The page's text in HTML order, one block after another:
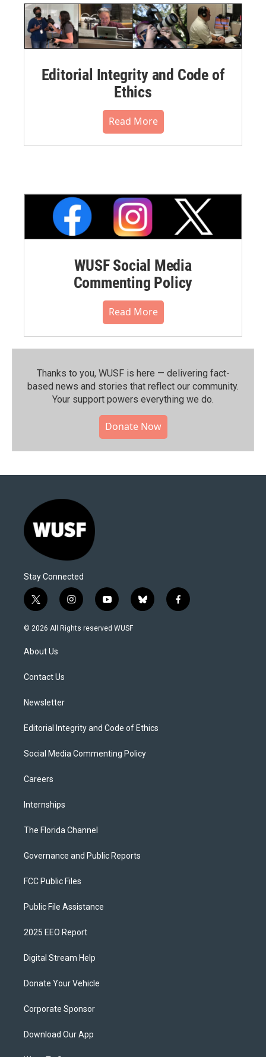
Editorial Integrity and Code of
Ethics
Read More
WUSF Social Media
Commenting Policy
Read More
Thanks to you, WUSF is here — delivering fact-
based news and stories that reflect our community.⁠
Your support powers everything we do.
Donate Now
Stay Connected
t
w
i
t
e
i
n
s
y
o
u
b
l
f
a
© 2026 All Rights reserved WUSF
About Us
Contact Us
Newsletter
Editorial Integrity and Code of Ethics
Social Media Commenting Policy
Careers
Internships
The Florida Channel
Governance and Public Reports
FCC Public Files
Public File Assistance
2025 EEO Report
Digital Stream Help
Donate Your Vehicle
Corporate Sponsor
Download Our App